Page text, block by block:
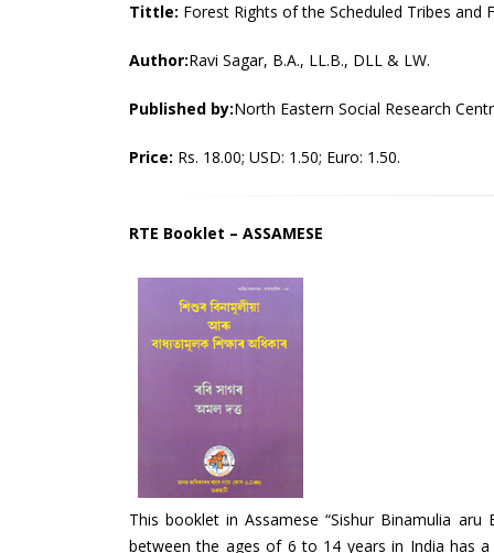
Tittle: Forest Rights of the Scheduled Tribes and
Author:Ravi Sagar, B.A., LL.B., DLL & LW.
Published by:North Eastern Social Research
Price: Rs. 18.00; USD: 1.50; Euro: 1.50.
RTE Booklet – ASSAMESE
This booklet in Assamese “Sishur Binamulia
between the ages of 6 to 14 years in India has